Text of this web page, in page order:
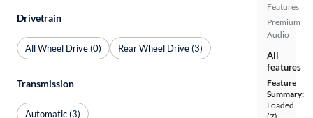
Features
Premium
Audio
All
features
Feature
Summary:
Loaded
Drivetrain
All Wheel Drive (0) Rear Wheel Drive (3)
Transmission
Automatic (3)